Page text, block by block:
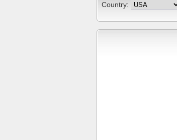
Country: